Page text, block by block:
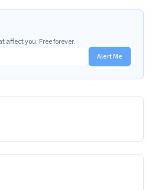
affect you. Free forever.
Alert Me